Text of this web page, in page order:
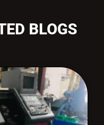
BLOGS